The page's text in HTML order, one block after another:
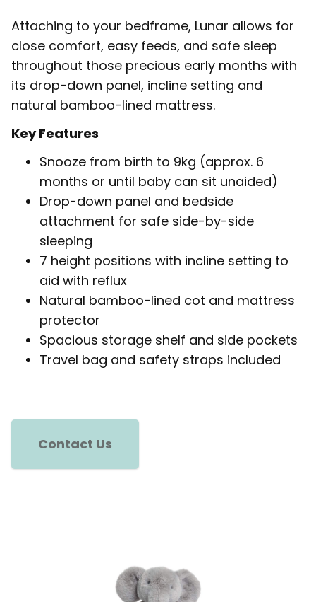
Attaching to your bedframe, Lunar allows for
close comfort, easy feeds, and safe sleep
throughout those precious early months with
its drop-down panel, incline setting and
natural bamboo-lined mattress.
Key Features
Snooze from birth to 9kg (approx. 6
months or until baby can sit unaided)
Drop-down panel and bedside
attachment for safe side-by-side
sleeping
7 height positions with incline setting to
aid with reflux
Natural bamboo-lined cot and mattress
protector
Spacious storage shelf and side pockets
Travel bag and safety straps included
Contact Us